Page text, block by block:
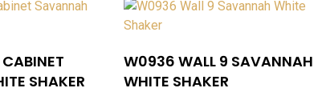
SHAKER
W0936 WALL 9 SAVANNAH
WHITE SHAKER